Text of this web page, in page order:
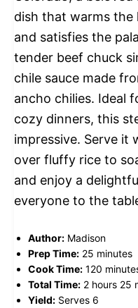
dish that warms the
and satisfies the
tender beef chuck
chile sauce made
ancho chilies. Ideal
cozy dinners, this
impressive. Serve
over fluffy rice to
and enjoy a
everyone to the
Author: Madison
Prep Time: 25 minutes
Cook Time: 120
Total Time: 2 hours 25
Yield: Serves 6